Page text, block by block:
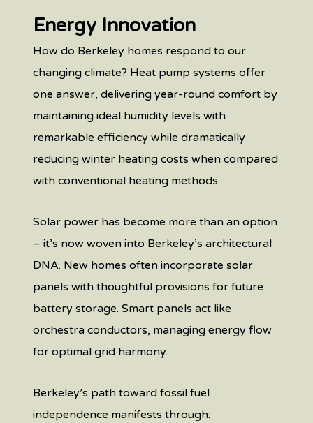
Energy Innovation
How do Berkeley homes respond to our
changing climate? Heat pump systems offer
one answer, delivering year-round comfort by
maintaining ideal humidity levels with
remarkable efficiency while dramatically
reducing winter heating costs when compared
with conventional heating methods.
Solar power has become more than an option
– it’s now woven into Berkeley’s architectural
DNA. New homes often incorporate solar
panels with thoughtful provisions for future
battery storage. Smart panels act like
orchestra conductors, managing energy flow
for optimal grid harmony.
Berkeley’s path toward fossil fuel
independence manifests through: